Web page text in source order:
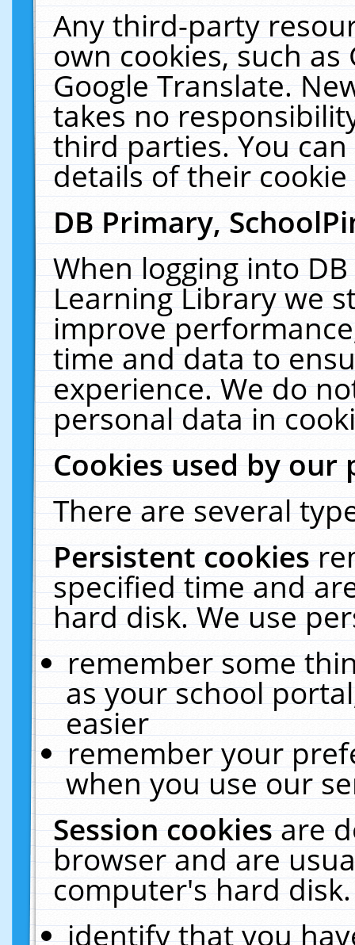
Any third-party
own cookies, such
Google Translate.
takes no
third parties. You
details of their
DB Primary,
When logging into
Learning Library we
improve
time and data to
experience. We do
personal data in
Cookies used by our
There are several
Persistent cookies
specified time and
hard disk. We use
remember some
as your school
easier
remember your
when you use our
Session cookiesare
browser and are
computer's hard
identify that you